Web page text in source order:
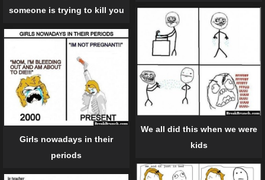
someone is trying to kill you
We all did this when we were
kids
Girls nowadays in their
periods